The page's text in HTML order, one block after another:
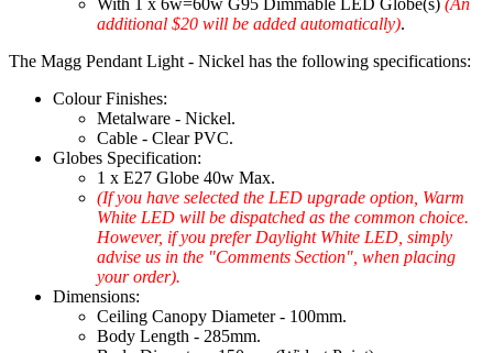
With 1 x 6w=60w G95 Dimmable LED Globe(s) (An
additional $20 will be added automatically).
The Magg Pendant Light - Nickel has the following specifications:
Colour Finishes:
Metalware - Nickel.
Cable - Clear PVC.
Globes Specification:
1 x E27 Globe 40w Max.
(If you have selected the LED upgrade option, Warm
White LED will be dispatched as the common choice.
However, if you prefer Daylight White LED, simply
advise us in the "Comments Section", when placing
your order).
Dimensions:
Ceiling Canopy Diameter - 100mm.
Body Length - 285mm.